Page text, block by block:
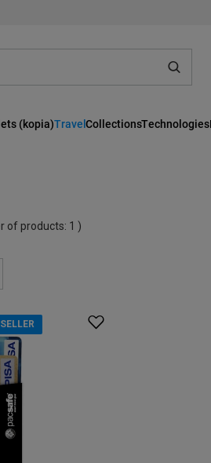
(kopia)TravelCollectionsTechnologies
of products: 1 )